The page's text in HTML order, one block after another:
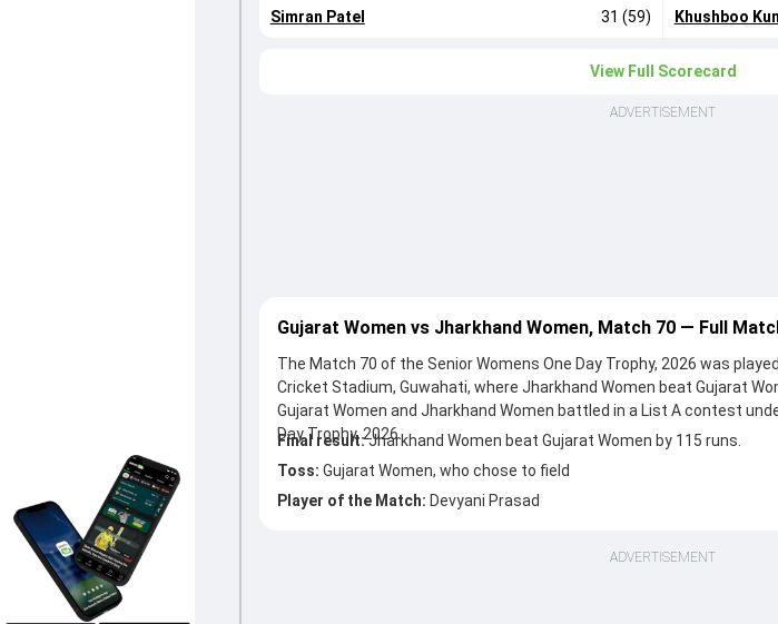
Simran Patel 31 (59) Khushboo
View Full Scorecard
ADVERTISEMENT
Gujarat Women vs Jharkhand Women, Match 70 — Full
The Match 70 of the Senior Womens One Day Trophy, 2026 was
Cricket Stadium, Guwahati, where Jharkhand Women beat Gujarat
Gujarat Women and Jharkhand Women battled in a List A contest
Day Trophy, 2026.
Final result:Jharkhand Women beat Gujarat Women by 115 runs.
Toss: Gujarat Women, who chose to field
Player of the Match: Devyani Prasad
ADVERTISEMENT